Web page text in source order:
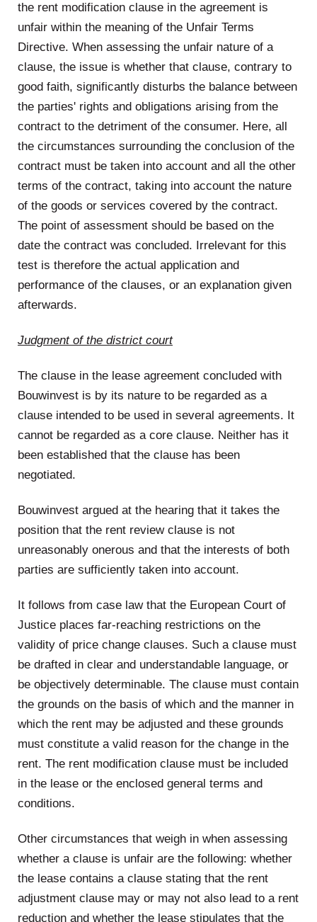
the rent modification clause in the agreement is
unfair within the meaning of the Unfair Terms
Directive. When assessing the unfair nature of a
clause, the issue is whether that clause, contrary to
good faith, significantly disturbs the balance between
the parties' rights and obligations arising from the
contract to the detriment of the consumer. Here, all
the circumstances surrounding the conclusion of the
contract must be taken into account and all the other
terms of the contract, taking into account the nature
of the goods or services covered by the contract.
The point of assessment should be based on the
date the contract was concluded. Irrelevant for this
test is therefore the actual application and
performance of the clauses, or an explanation given
afterwards.
Judgment of the district court
The clause in the lease agreement concluded with
Bouwinvest is by its nature to be regarded as a
clause intended to be used in several agreements. It
cannot be regarded as a core clause. Neither has it
been established that the clause has been
negotiated.
Bouwinvest argued at the hearing that it takes the
position that the rent review clause is not
unreasonably onerous and that the interests of both
parties are sufficiently taken into account.
It follows from case law that the European Court of
Justice places far-reaching restrictions on the
validity of price change clauses. Such a clause must
be drafted in clear and understandable language, or
be objectively determinable. The clause must contain
the grounds on the basis of which and the manner in
which the rent may be adjusted and these grounds
must constitute a valid reason for the change in the
rent. The rent modification clause must be included
in the lease or the enclosed general terms and
conditions.
Other circumstances that weigh in when assessing
whether a clause is unfair are the following: whether
the lease contains a clause stating that the rent
adjustment clause may or may not also lead to a rent
reduction and whether the lease stipulates that the